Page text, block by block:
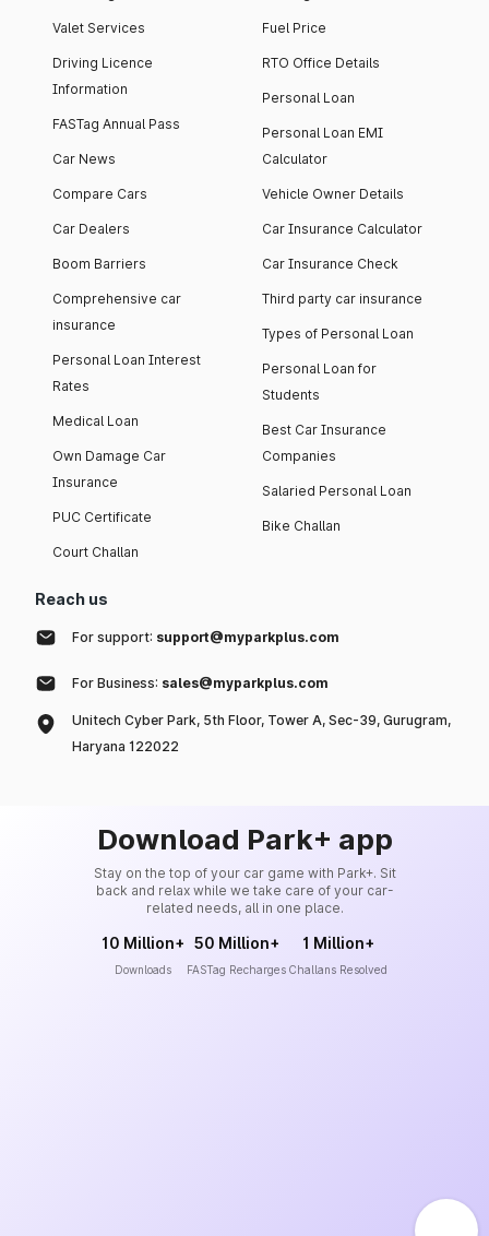
Valet Services
Driving Licence
Information
FASTag Annual Pass
Car News
Compare Cars
Car Dealers
Boom Barriers
Comprehensive car
insurance
Personal Loan Interest
Rates
Medical Loan
Own Damage Car
Insurance
PUC Certificate
Court Challan
Fuel Price
RTO Office Details
Personal Loan
Personal Loan EMI
Calculator
Vehicle Owner Details
Car Insurance Calculator
Car Insurance Check
Third party car insurance
Types of Personal Loan
Personal Loan for
Students
Best Car Insurance
Companies
Salaried Personal Loan
Bike Challan
Reach us
For support: support@myparkplus.com
For Business: sales@myparkplus.com
Unitech Cyber Park, 5th Floor, Tower A, Sec-39, Gurugram,
Haryana 122022
Download Park+ app
Stay on the top of your car game with Park+. Sit
back and relax while we take care of your car-
related needs, all in one place.
10 Million+
Downloads
50 Million+
FASTag Recharges
1 Million+
Challans Resolved